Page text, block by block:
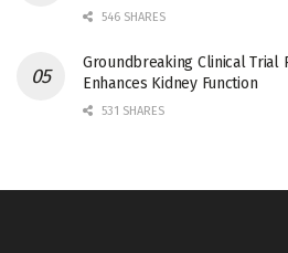
546 SHARES
Groundbreaking Clinical Trial
Enhances Kidney Function
531 SHARES